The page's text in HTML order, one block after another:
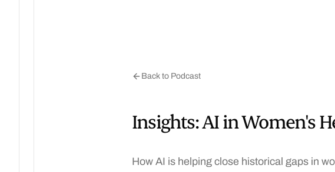
Back to Podcast
Insights: AI in Women's
How AI is helping close historical gaps in